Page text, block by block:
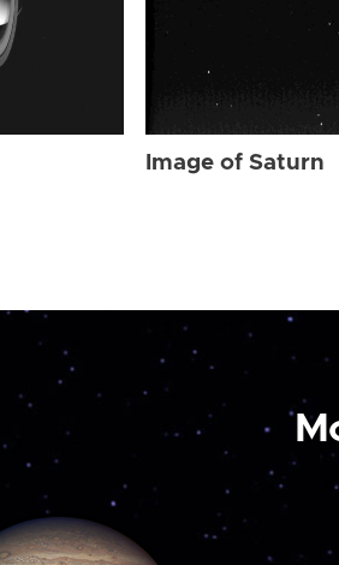
Image of Saturn